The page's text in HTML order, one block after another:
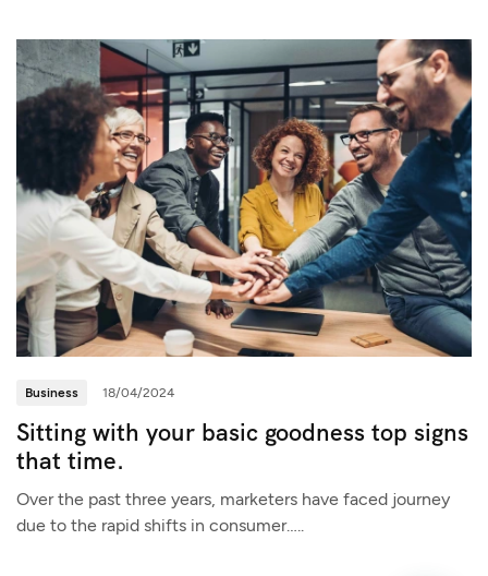
Business 18/04/2024
Sitting with your basic goodness top signs
that time.
Over the past three years, marketers have faced journey
due to the rapid shifts in consumer…..